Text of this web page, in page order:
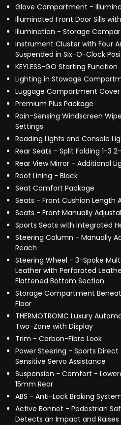
Glove Compartment -
Illuminated Front Door Sills
Illumination - Storage
Instrument Cluster with Four
Suspended in Six-O-Clock
KEYLESS-GO Starting Function
Lighting in Stowage
Luggage Compartment Cover
Premium Plus Package
Rain-Sensing Windscreen
Settings
Reading Lights and Console
Rear Seats - Split Folding 1-3
Rear View Mirror - Additional
Roof Lining - Black
Seat Comfort Package
Seats - Front Cushion Length
Seats - Front Manually
Sports Seats with Integrated
Steering Column - Manually
Reach
Steering Wheel - 3-Spoke
Leather with Perforated
Flattened Bottom Section
Storage Compartment
Floor
THERMOTRONIC Luxury
Two-Zone with Display
Trim - Carbon-Fibre Look
Power Steering - Sports
Sensitive Servo Assistance
Suspension - Comfort -
15mm Rear
ABS - Anti-Lock Braking
Active Bonnet - Pedestrian
Detects an Impact and